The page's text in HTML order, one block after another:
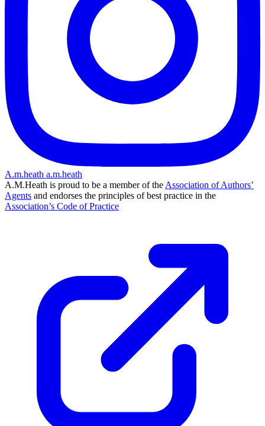
A.m.heath a.m.heath
A.M.Heath is proud to be a member of the Association of Authors’
Agents and endorses the principles of best practice in the
Association’s Code of Practice